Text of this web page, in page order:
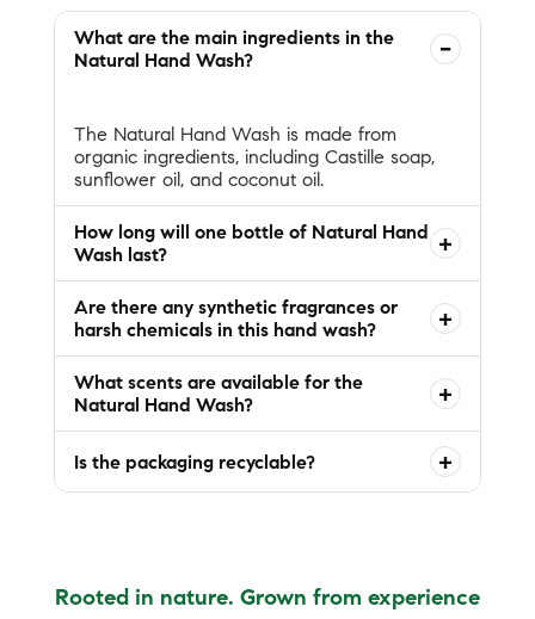
What are the main ingredients in the
Natural Hand Wash?
−
The Natural Hand Wash is made from
organic ingredients, including Castille soap,
How long will one bottle of Natural Hand
Wash last?
+
Are there any synthetic fragrances or
harsh chemicals in this hand wash?
+
What scents are available for the
Natural Hand Wash?
+
Is the packaging recyclable? +
Rooted in nature. Grown from experience